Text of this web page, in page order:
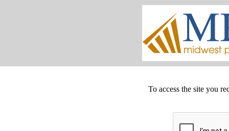
To access the site you